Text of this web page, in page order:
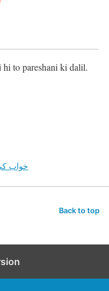
to pareshani ki dalil.
خواب
Back to top